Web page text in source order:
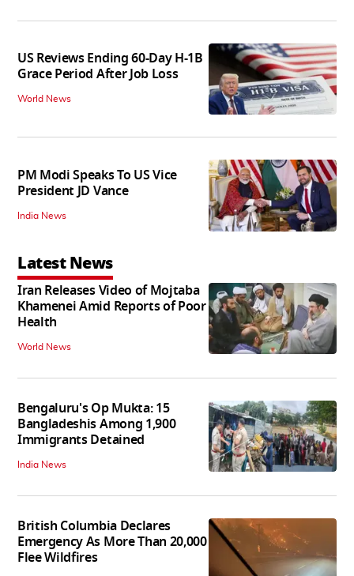
US Reviews Ending 60-Day H-1B
Grace Period After Job Loss
World News
PM Modi Speaks To US Vice
President JD Vance
India News
Latest News
Iran Releases Video of Mojtaba
Khamenei Amid Reports of Poor
Health
World News
Bengaluru's Op Mukta: 15
Bangladeshis Among 1,900
Immigrants Detained
India News
British Columbia Declares
Emergency As More Than 20,000
Flee Wildfires